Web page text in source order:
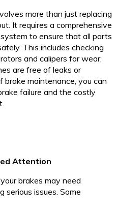
more than just replacing
It requires a comprehensive
to ensure that all parts
This includes checking
and calipers for wear,
are free of leaks or
maintenance, you can
failure and the costly
Attention
brakes may need
serious issues. Some